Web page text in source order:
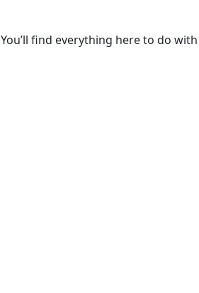
You’ll find everything here to do